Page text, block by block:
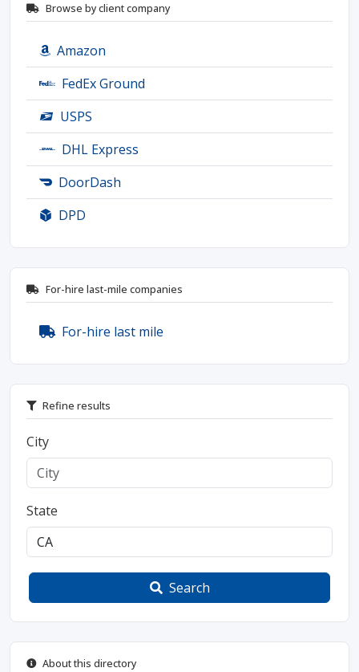
Browse by client company
Amazon
FedEx Ground
USPS
DHL Express
DoorDash
DPD
For-hire last-mile companies
For-hire last mile
Refine results
City
State
Search
About this directory